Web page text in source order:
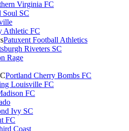
Virginia FC
Soul SC
Athletic FC
Patuxent Football Athletics
Riveters SC
Rage
Portland Cherry Bombs FC
Louisville FC
FC
Ivy SC
FC
Coast